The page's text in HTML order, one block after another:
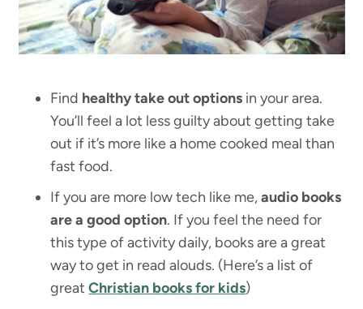
Find healthy take out options in your area.
You’ll feel a lot less guilty about getting take
out if it’s more like a home cooked meal than
fast food.
If you are more low tech like me,audio books
are a good option. If you feel the need for
this type of activity daily, books are a great
way to get in read alouds. (Here’s a list of
greatChristian books for kids)